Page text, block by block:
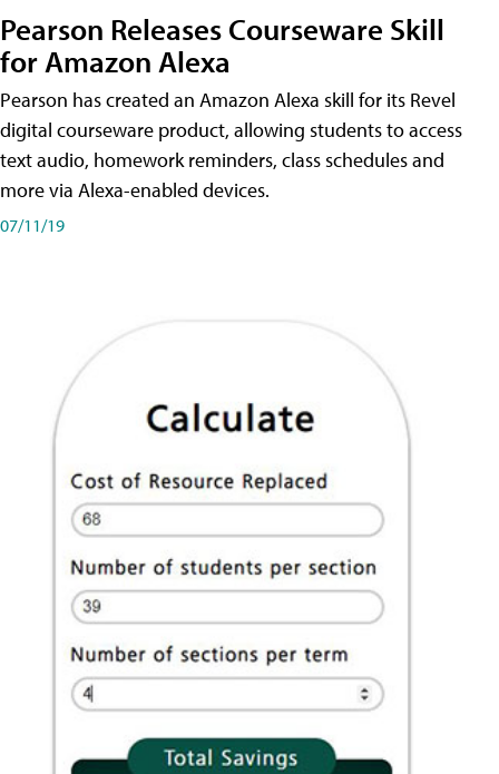
Pearson Releases Courseware Skill
for Amazon Alexa
Pearson has created an Amazon Alexa skill for its Revel
digital courseware product, allowing students to access
text audio, homework reminders, class schedules and
more via Alexa-enabled devices.
07/11/19